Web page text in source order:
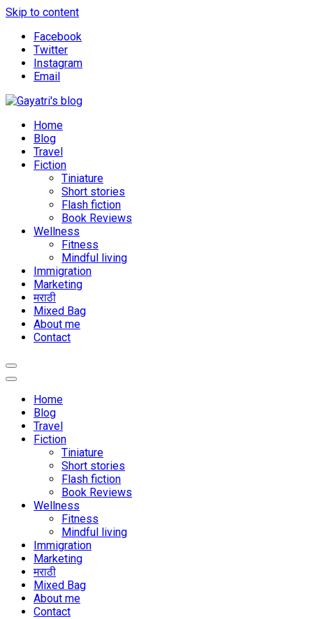
Skip to content
Facebook
Twitter
Instagram
Email
Home
Blog
Travel
Fiction
Tiniature
Short stories
Flash fiction
Book Reviews
Wellness
Fitness
Mindful living
Immigration
Marketing
मराठी
Mixed Bag
About me
Contact
Home
Blog
Travel
Fiction
Tiniature
Short stories
Flash fiction
Book Reviews
Wellness
Fitness
Mindful living
Immigration
Marketing
मराठी
Mixed Bag
About me
Contact